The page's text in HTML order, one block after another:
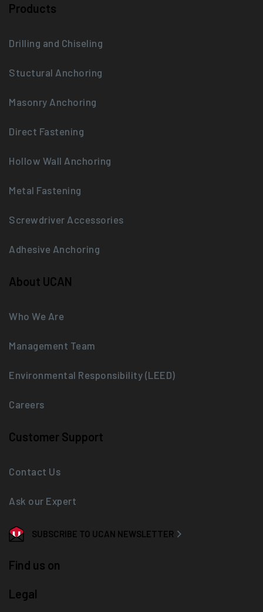
Products
Drilling and Chiseling
Stuctural Anchoring
Masonry Anchoring
Direct Fastening
Hollow Wall Anchoring
Metal Fastening
Screwdriver Accessories
Adhesive Anchoring
About UCAN
Who We Are
Management Team
Environmental Responsibility (LEED)
Careers
Customer Support
Contact Us
Ask our Expert
SUBSCRIBE TO UCAN NEWSLETTER
Find us on
Legal